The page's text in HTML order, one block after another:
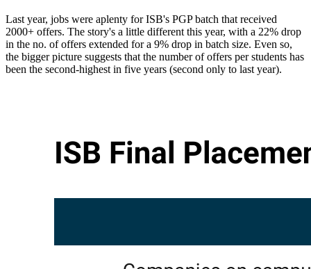
Last year, jobs were aplenty for ISB's PGP batch that received
2000+ offers. The story's a little different this year, with a 22% drop
in the no. of offers extended for a 9% drop in batch size. Even so,
the bigger picture suggests that the number of offers per students has
been the second-highest in five years (second only to last year).